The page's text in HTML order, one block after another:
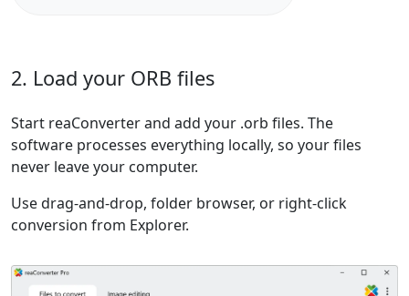
2. Load your ORB files
Start reaConverter and add your .orb files. The
software processes everything locally, so your files
never leave your computer.
Use drag-and-drop, folder browser, or right-click
conversion from Explorer.